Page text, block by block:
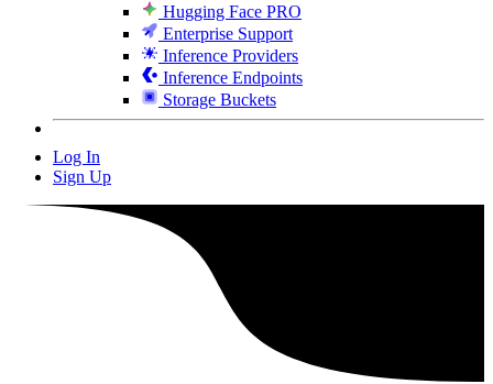
Hugging Face PRO
Enterprise Support
Inference Providers
Inference Endpoints
Storage Buckets
Log In
Sign Up